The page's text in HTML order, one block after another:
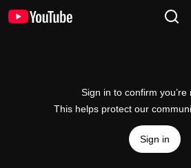
Sign in to confirm you’re
This helps protect our
Sign in